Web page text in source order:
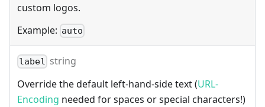
custom logos.
Example: auto
label string
Override the default left-hand-side text (URL-
Encoding needed for spaces or special characters!)